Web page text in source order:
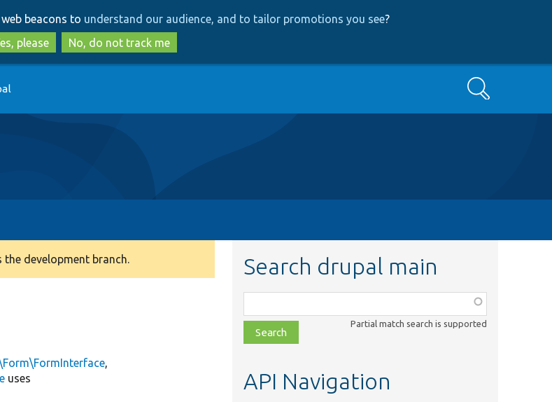
to
main
content
to
search
beacons to understand our audience, and to tailor promotions you see?
please
No, do not track me
Search
development branch.
,
uses
Search drupal main
class,
file,
topic,
Partial match search is supported
API Navigation